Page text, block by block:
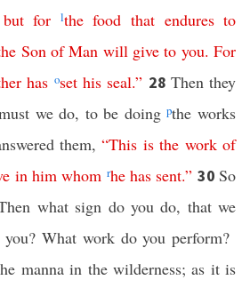
but for lthe food that endures to
Son of Man will give to you.For
has oset his seal.” 28 Then they
we do, to be doingpthe works
them,“This is the work of
in him whom rhe has sent.” 30So
what sign do you do, that we
you? What work do you perform?
manna in the wilderness; as it is